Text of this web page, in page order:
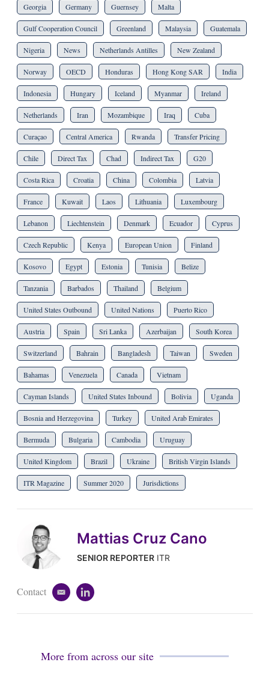
Georgia Germany Guernsey Malta
Gulf Cooperation Council Greenland Malaysia Guatemala
Nigeria News Netherlands Antilles New Zealand
Norway OECD Honduras Hong Kong SAR India
Indonesia Hungary Iceland Myanmar Ireland
Netherlands Iran Mozambique Iraq Cuba
Curaçao Central America Rwanda Transfer Pricing
Chile Direct Tax Chad Indirect Tax G20
Costa Rica Croatia China Colombia Latvia
France Kuwait Laos Lithuania Luxembourg
Lebanon Liechtenstein Denmark Ecuador Cyprus
Czech Republic Kenya European Union Finland
Kosovo Egypt Estonia Tunisia Belize
Tanzania Barbados Thailand Belgium
United States Outbound United Nations Puerto Rico
Austria Spain Sri Lanka Azerbaijan South Korea
Switzerland Bahrain Bangladesh Taiwan Sweden
Bahamas Venezuela Canada Vietnam
Cayman Islands United States Inbound Bolivia Uganda
Bosnia and Herzegovina Turkey United Arab Emirates
Bermuda Bulgaria Cambodia Uruguay
United Kingdom Brazil Ukraine British Virgin Islands
ITR Magazine Summer 2020 Jurisdictions
Mattias Cruz Cano
SENIOR REPORTERITR
Contact
e
l
i
More from across our site